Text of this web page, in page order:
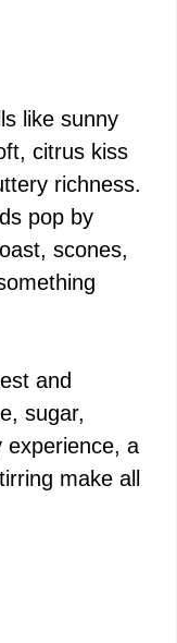
like sunny
citrus kiss
richness.
pop by
scones,
and
sugar,
experience, a
make all